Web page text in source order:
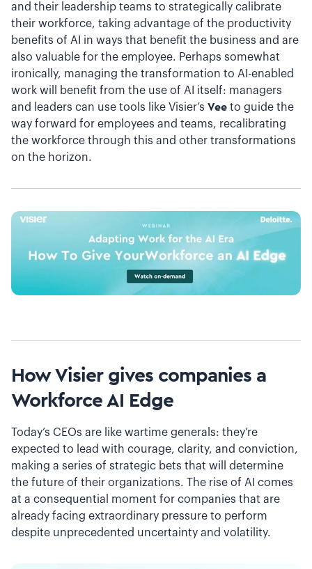
and their leadership teams to strategically calibrate
their workforce, taking advantage of the productivity
benefits of AI in ways that benefit the business and are
also valuable for the employee. Perhaps somewhat
ironically, managing the transformation to AI-enabled
work will benefit from the use of AI itself: managers
and leaders can use tools like Visier’s Vee to guide the
way forward for employees and teams, recalibrating
the workforce through this and other transformations
on the horizon.
How Visier gives companies a
Workforce AI Edge
Today’s CEOs are like wartime generals: they’re
expected to lead with courage, clarity, and conviction,
making a series of strategic bets that will determine
the future of their organizations. The rise of AI comes
at a consequential moment for companies that are
already facing extraordinary pressure to perform
despite unprecedented uncertainty and volatility.